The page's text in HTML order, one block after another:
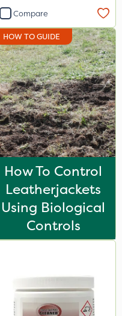
Compare
HOW TO GUIDE
How To Control
Leatherjackets
Using Biological
Controls